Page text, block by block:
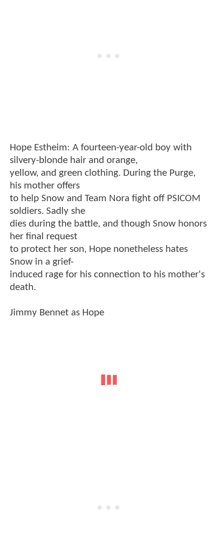
Hope Estheim: A fourteen-year-old boy with
silvery-blonde hair and orange,
yellow, and green clothing. During the Purge,
his mother offers
to help Snow and Team Nora fight off PSICOM
soldiers. Sadly she
dies during the battle, and though Snow honors
her final request
to protect her son, Hope nonetheless hates
Snow in a grief-
induced rage for his connection to his mother's
death.
Jimmy Bennet as Hope